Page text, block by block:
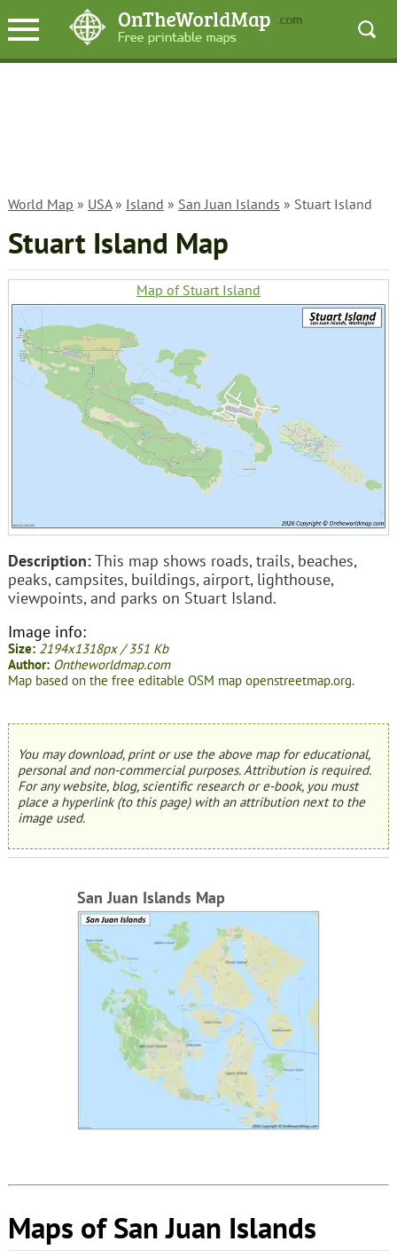
World Map » USA» Island » San Juan Islands » Stuart Island
Stuart Island Map
Map of Stuart Island
Description:This map shows roads, trails, beaches,
peaks, campsites, buildings, airport, lighthouse,
viewpoints, and parks on Stuart Island.
Image info:
Size: 2194x1318px / 351 Kb
Author: Ontheworldmap.com
Map based on the free editable OSM map openstreetmap.org.
You may download, print or use the above map for educational,
personal and non-commercial purposes. Attribution is required.
For any website, blog, scientific research or e-book, you must
place a hyperlink (to this page) with an attribution next to the
image used.
San Juan Islands Map
Maps of San Juan Islands